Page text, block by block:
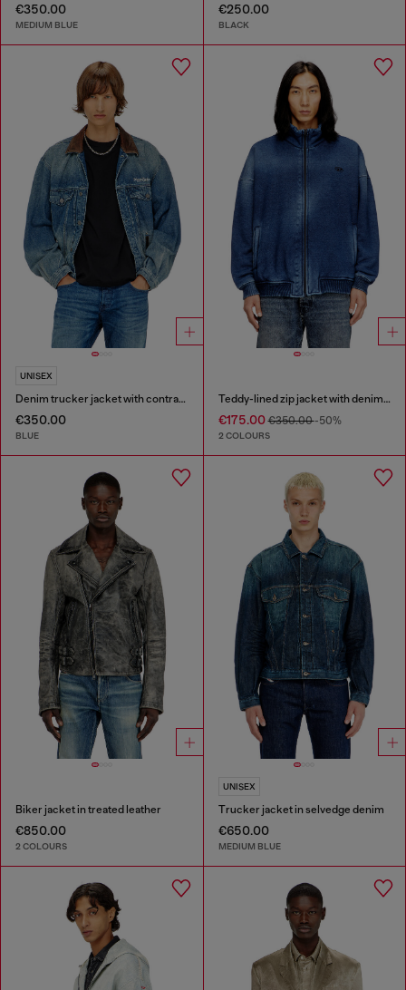
€350.00
MEDIUM BLUE
€250.00
BLACK
UNISEX
Denim trucker jacket with contrast leather trims
€350.00
BLUE
Teddy-lined zip jacket with denim effect
€175.00€350.00-50%
2 COLOURS
Biker jacket in treated leather
€850.00
2 COLOURS
UNISEX
Trucker jacket in selvedge denim
€650.00
MEDIUM BLUE